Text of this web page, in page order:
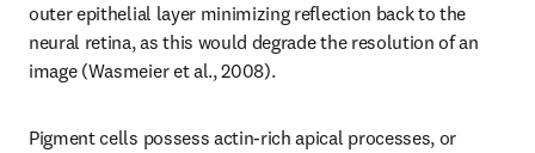
outer epithelial layer minimizing reflection back to the
neural retina, as this would degrade the resolution of an
image (Wasmeier et al., 2008).
Pigment cells possess actin-rich apical processes, or